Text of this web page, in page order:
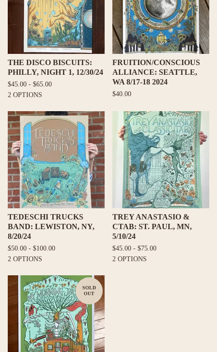
THE DISCO BISCUITS:
PHILLY, NIGHT 1, 12/30/24
$45.00 - $65.00
2 OPTIONS
FRUITION/CONSCIOUS
ALLIANCE: SEATTLE,
WA 8/17-18 2024
$40.00
TEDESCHI TRUCKS
BAND: LEWISTON, NY,
8/20/24
$50.00 - $100.00
2 OPTIONS
TREY ANASTASIO &
CTAB: ST. PAUL, MN,
5/10/24
$45.00 - $75.00
2 OPTIONS
SOLD
OUT